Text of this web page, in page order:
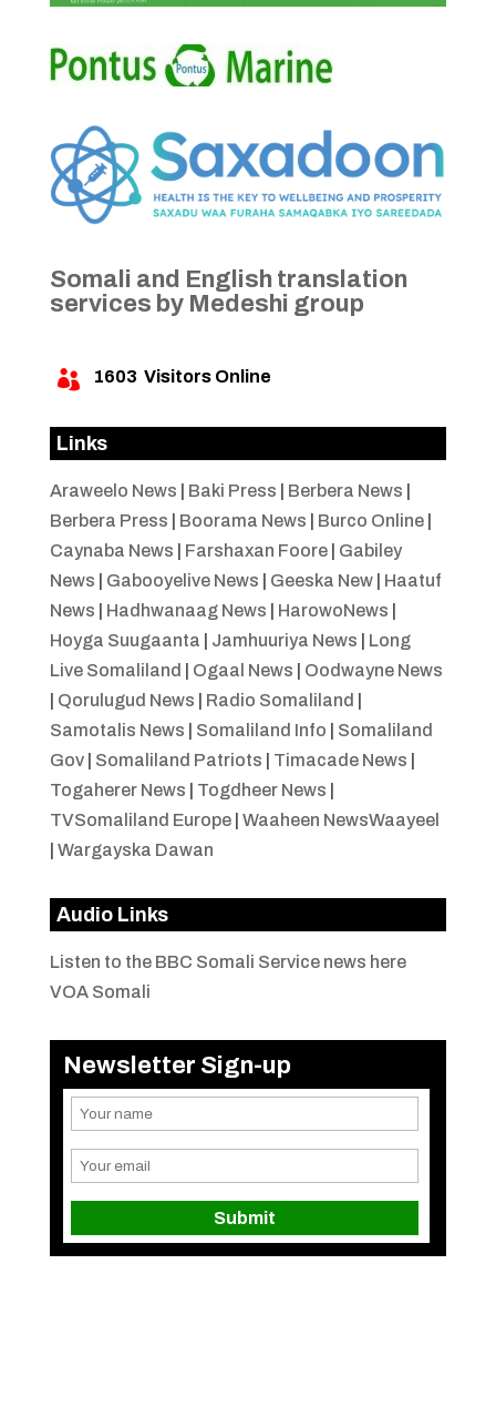
Somali and English translation
services by Medeshi group
 1603 Visitors Online
Links
Araweelo News Baki Press Berbera News
Berbera Press
Boorama News Burco Online|
Caynaba News
Farshaxan Foore| Gabiley
News
Gabooyelive News Geeska New| Haatuf
News
Hadhwanaag News HarowoNews
Hoyga Suugaanta
Jamhuuriya News
Long
Live Somaliland
Ogaal News
Oodwayne News
Qorulugud News Radio Somaliland
Samotalis News
Somaliland Info
Somaliland
Gov| Somaliland Patriots Timacade News
Togaherer News
Togdheer News
TVSomaliland Europe| Waaheen NewsWaayeel
Wargayska Dawan
Audio Links
Listen to the BBC Somali Service news here
VOA Somali
Newsletter Sign-up